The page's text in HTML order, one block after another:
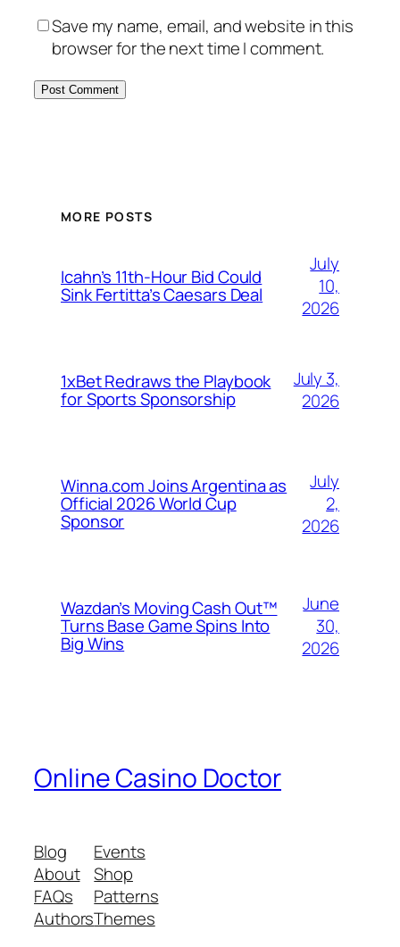
Save my name, email, and website in this
browser for the next time I comment.
MORE POSTS
Icahn’s 11th-Hour Bid Could
Sink Fertitta’s Caesars Deal
July
10,
2026
1xBet Redraws the Playbook
for Sports Sponsorship
July 3,
2026
Winna.com Joins Argentina as
Official 2026 World Cup
Sponsor
July
2,
2026
Wazdan’s Moving Cash Out™
Turns Base Game Spins Into
Big Wins
June
30,
2026
Online Casino Doctor
Blog
About
FAQs
Authors
Events
Shop
Patterns
Themes